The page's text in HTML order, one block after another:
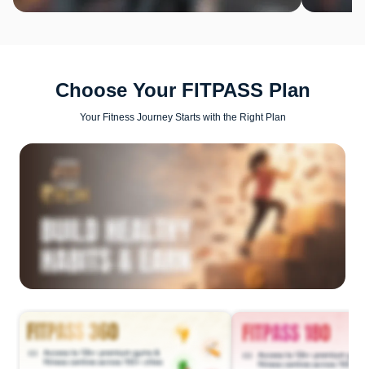
Choose Your FITPASS Plan
Your Fitness Journey Starts with the Right Plan